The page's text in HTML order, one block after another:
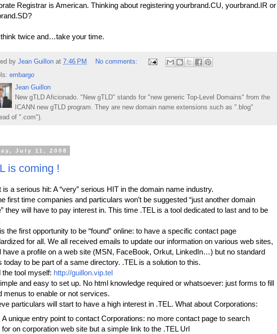
Registrar is American. Thinking about registering yourbrand.CU, yourbrand.IR or
twice and…take your time.
by Jean Guillon at 7:46 PM
No comments:
embargo
Jean Guillon
New gTLD Aficionado. "New gTLD" stands for "new generic Top-Level Domains" from the
ICANN new gTLD program. They are new domain name extensions such as ".blog"
of ".com").
July 11, 2008
is coming !
is a serious hit: A “very” serious HIT in the domain name industry.
first time companies and particulars won’t be suggested “just another domain
they will have to pay interest in. This time .TEL is a tool dedicated to last and to be
the first opportunity to be “found” online: to have a specific contact page
for all. We all received emails to update our information on various web sites,
have a profile on a web site (MSN, FaceBook, Orkut, LinkedIn…) but no standard
today to be part of a same directory. .TEL is a solution to this.
the tool myself: http://guillon.vip.tel
and easy to set up. No html knowledge required or whatsoever: just forms to fill
menus to enable or not services.
particulars will start to have a high interest in .TEL. What about Corporations:
A unique entry point to contact Corporations: no more contact page to search
for on corporation web site but a simple link to the .TEL Url